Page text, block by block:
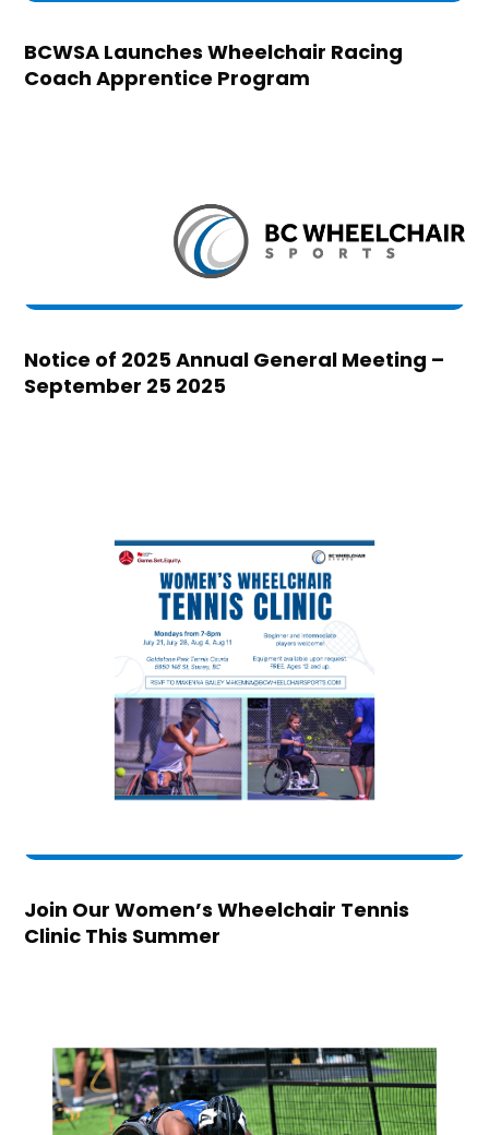
BCWSA Launches Wheelchair Racing
Coach Apprentice Program
Notice of 2025 Annual General Meeting –
September 25 2025
Join Our Women’s Wheelchair Tennis
Clinic This Summer